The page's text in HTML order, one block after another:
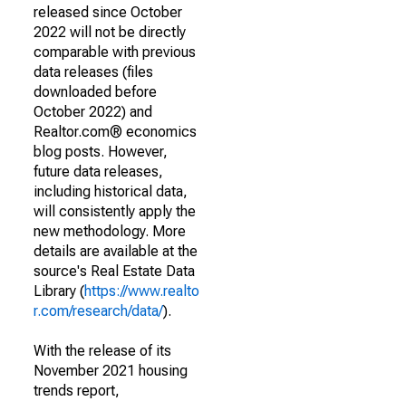
released since October
2022 will not be directly
comparable with previous
data releases (files
downloaded before
October 2022) and
Realtor.com® economics
blog posts. However,
future data releases,
including historical data,
will consistently apply the
new methodology. More
details are available at the
source's Real Estate Data
Library (https://www.realto
r.com/research/data/).
With the release of its
November 2021 housing
trends report,